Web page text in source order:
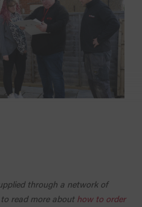
through a network of
read more about how to order